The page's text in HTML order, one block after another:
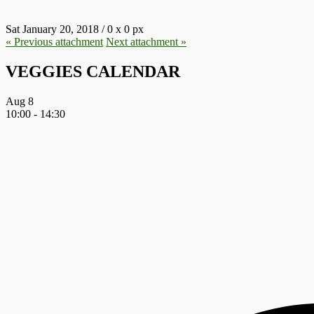
Sat January 20, 2018 /0 x 0 px
« Previous attachment Next attachment »
VEGGIES CALENDAR
Aug 8
10:00 - 14:30